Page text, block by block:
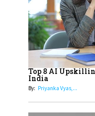
18
Top 5
19
How
Top 8 AI
India
By: Priyanka Vyas,...